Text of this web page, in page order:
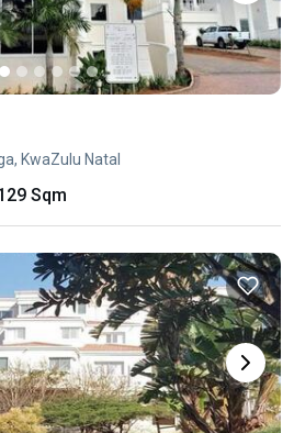
KwaZulu Natal
Sqm